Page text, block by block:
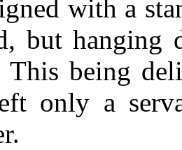
with a
but hanging
This being
only a